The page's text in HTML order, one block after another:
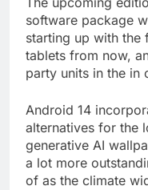
software package
starting up with the
tablets from now,
party units in the in
Android 14
alternatives for the
generative AI
a lot more
of as the climate